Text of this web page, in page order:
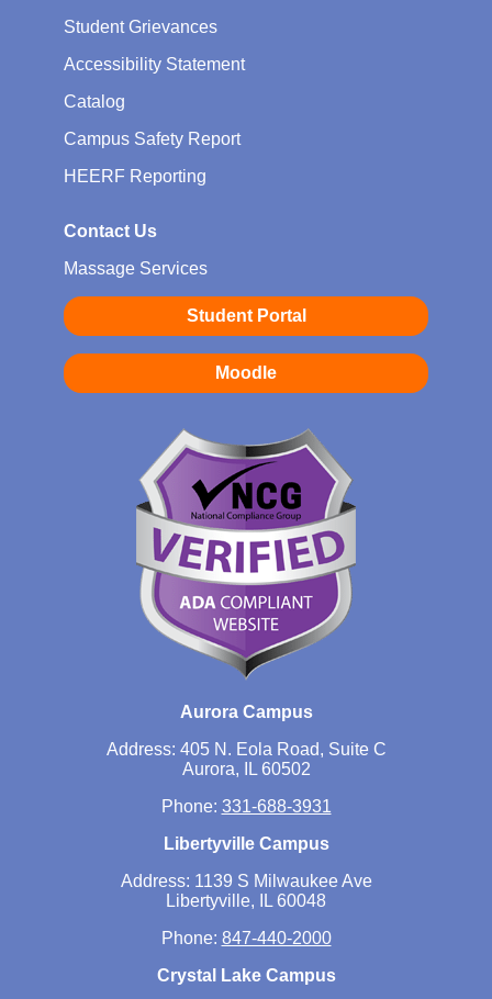
Student Grievances
Accessibility Statement
Catalog
Campus Safety Report
HEERF Reporting
Contact Us
Massage Services
Student Portal
Moodle
Aurora Campus
Address: 405 N. Eola Road, Suite C
Aurora, IL 60502
Phone: 331-688-3931
Libertyville Campus
Address: 1139 S Milwaukee Ave
Libertyville, IL 60048
Phone: 847-440-2000
Crystal Lake Campus